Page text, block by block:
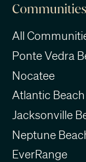
Communities
All
Ponte Vedra
Nocatee
Atlantic Beach
Jacksonville
Neptune
EverRange